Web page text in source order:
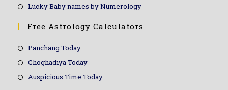
Lucky Baby names by Numerology
Free Astrology Calculators
Panchang Today
Choghadiya Today
Auspicious Time Today